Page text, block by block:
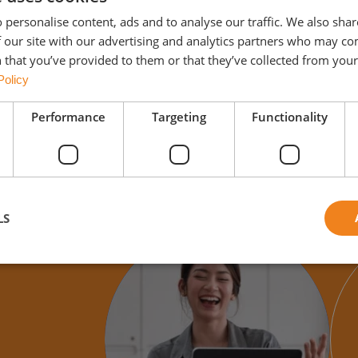
personalise content, ads and to analyse our traffic. We also
site with our advertising and analytics partners who may
you’ve provided to them or that they’ve collected from
Performance Targeting Functionality